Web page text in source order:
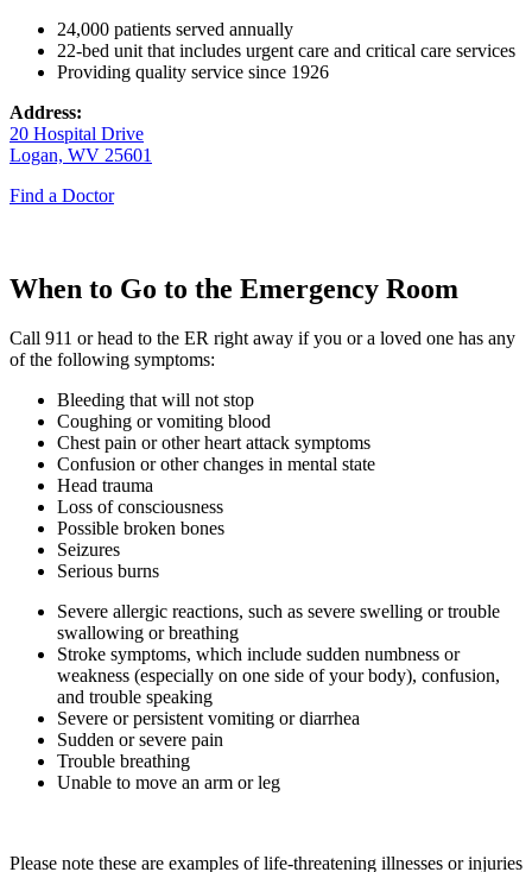
24,000 patients served annually
22-bed unit that includes urgent care and critical care services
Providing quality service since 1926
Address:
20 Hospital Drive
Logan, WV 25601
Find a Doctor
When to Go to the Emergency Room
Call 911 or head to the ER right away if you or a loved one has any
of the following symptoms:
Bleeding that will not stop
Coughing or vomiting blood
Chest pain or other heart attack symptoms
Confusion or other changes in mental state
Head trauma
Loss of consciousness
Possible broken bones
Seizures
Serious burns
Severe allergic reactions, such as severe swelling or trouble
swallowing or breathing
Stroke symptoms, which include sudden numbness or
weakness (especially on one side of your body), confusion,
and trouble speaking
Severe or persistent vomiting or diarrhea
Sudden or severe pain
Trouble breathing
Unable to move an arm or leg
Please note these are examples of life-threatening illnesses or injuries